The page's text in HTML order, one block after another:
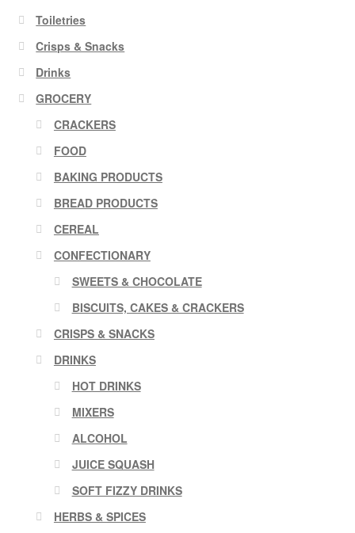
Toiletries
Crisps & Snacks
Drinks
GROCERY
CRACKERS
FOOD
BAKING PRODUCTS
BREAD PRODUCTS
CEREAL
CONFECTIONARY
SWEETS & CHOCOLATE
BISCUITS, CAKES & CRACKERS
CRISPS & SNACKS
DRINKS
HOT DRINKS
MIXERS
ALCOHOL
JUICE SQUASH
SOFT FIZZY DRINKS
HERBS & SPICES